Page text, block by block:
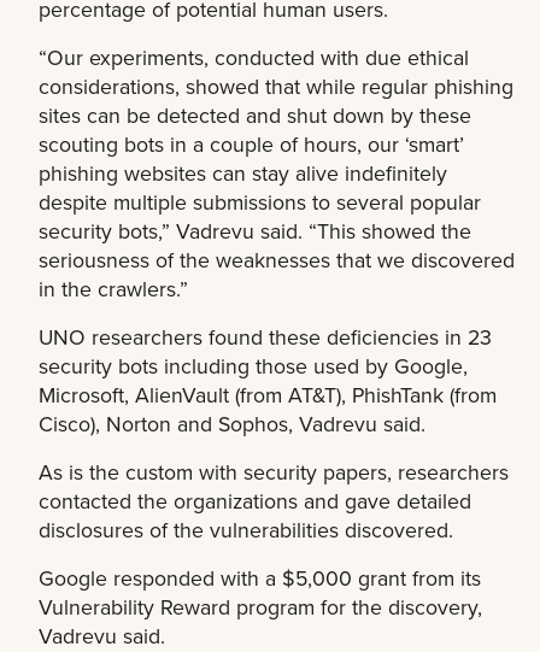
percentage of potential human users.
“Our experiments, conducted with due ethical
considerations, showed that while regular phishing
sites can be detected and shut down by these
scouting bots in a couple of hours, our ‘smart’
phishing websites can stay alive indefinitely
despite multiple submissions to several popular
security bots,” Vadrevu said. “This showed the
seriousness of the weaknesses that we discovered
in the crawlers.”
UNO researchers found these deficiencies in 23
security bots including those used by Google,
Microsoft, AlienVault (from AT&T), PhishTank (from
Cisco), Norton and Sophos, Vadrevu said.
As is the custom with security papers, researchers
contacted the organizations and gave detailed
disclosures of the vulnerabilities discovered.
Google responded with a $5,000 grant from its
Vulnerability Reward program for the discovery,
Vadrevu said.